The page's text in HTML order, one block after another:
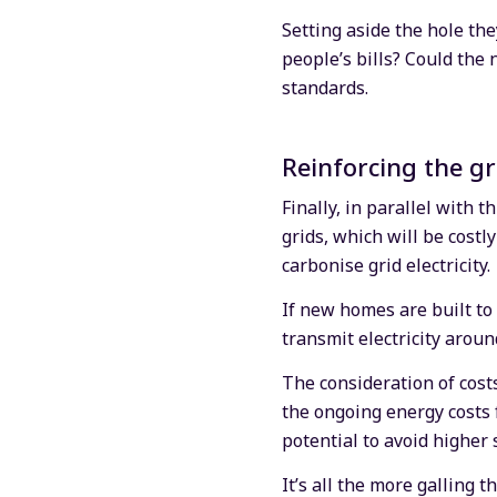
Setting aside the hole
people’s bills? Could
standards.
Reinforcing the
Finally, in parallel with
grids, which will be
carbonise grid electricity.
If new homes are built
transmit electricity
The consideration of
the ongoing energy
potential to avoid higher
It’s all the more galling